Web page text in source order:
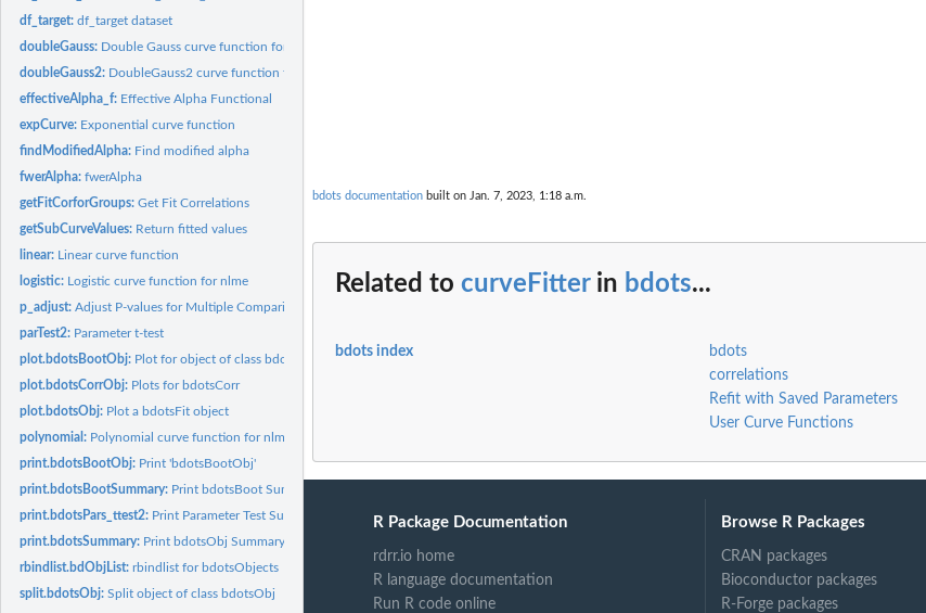
df_target:df_target dataset
doubleGauss: Double Gauss curve function for nlme
doubleGauss2: DoubleGauss2 curve function for nlme
effectiveAlpha_f: Effective Alpha Functional
expCurve: Exponential curve function
findModifiedAlpha: Find modified alpha
fwerAlpha:fwerAlpha
getFitCorforGroups:Get Fit Correlations
getSubCurveValues: Return fitted values
linear: Linear curve function
logistic: Logistic curve function for nlme
p_adjust:Adjust P-values for Multiple Comparisons
parTest2: Parameter t-test
plot.bdotsBootObj: Plot for object of class bdotsBootObj
plot.bdotsCorrObj: Plots for bdotsCorr
plot.bdotsObj: Plot a bdotsFit object
polynomial: Polynomial curve function for nlme
print.bdotsBootObj: Print 'bdotsBootObj'
print.bdotsBootSummary: Print bdotsBoot Summary
print.bdotsPars_ttest2: Print Parameter Test Summary
print.bdotsSummary: Print bdotsObj Summary
rbindlist.bdObjList:rbindlist for bdotsObjects
split.bdotsObj:Split object of class bdotsObj
bdots documentation built on Jan. 7, 2023, 1:18 a.m.
Related to curveFitterin bdots...
bdots index
bdots
correlations
Refit with Saved Parameters
User Curve Functions
R Package Documentation
rdrr.io home
R language documentation
Run R code online
Browse R Packages
CRAN packages
Bioconductor packages
R-Forge packages